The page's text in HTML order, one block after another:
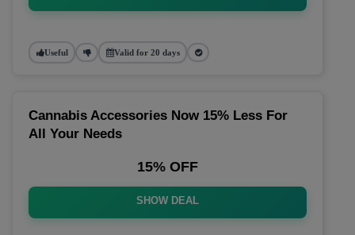
Useful Valid for 20 days
Cannabis Accessories Now 15% Less For
All Your Needs
15% OFF
SHOW DEAL